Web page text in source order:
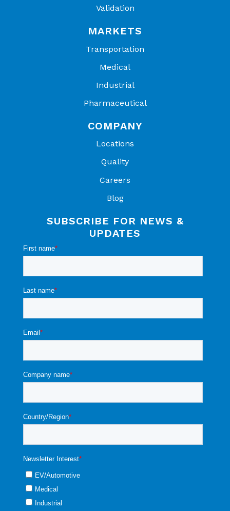
Validation
MARKETS
Transportation
Medical
Industrial
Pharmaceutical
COMPANY
Locations
Quality
Careers
Blog
SUBSCRIBE FOR NEWS &
UPDATES